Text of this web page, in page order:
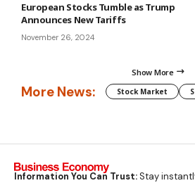
European Stocks Tumble as Trump
Announces New Tariffs
November 26, 2024
Show More
More News: Stock Market
Information You Can Trust:Stay